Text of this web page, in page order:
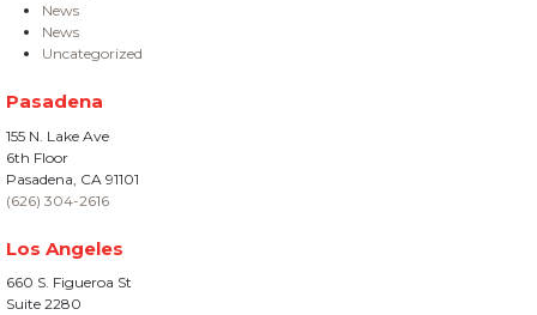
News
News
Uncategorized
Pasadena
155 N. Lake Ave
6th Floor
Pasadena, CA 91101
(626) 304-2616
Los Angeles
660 S. Figueroa St
Suite 2280